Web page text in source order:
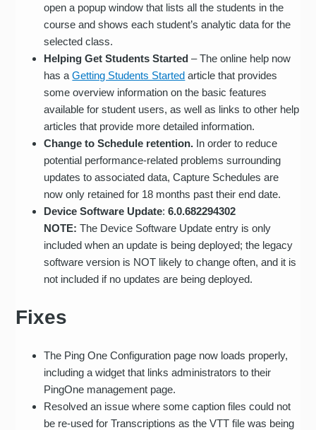
open a popup window that lists all the students in the
course and shows each student’s analytic data for the
selected class.
Helping Get Students Started – The online help now
has aGetting Students Started article that provides
some overview information on the basic features
available for student users, as well as links to other help
articles that provide more detailed information.
Change to Schedule retention. In order to reduce
potential performance-related problems surrounding
updates to associated data, Capture Schedules are
now only retained for 18 months past their end date.
Device Software Update:6.0.682294302
NOTE: The Device Software Update entry is only
included when an update is being deployed; the legacy
software version is NOT likely to change often, and it is
not included if no updates are being deployed.
Fixes
The Ping One Configuration page now loads properly,
including a widget that links administrators to their
PingOne management page.
Resolved an issue where some caption files could not
be re-used for Transcriptions as the VTT file was being